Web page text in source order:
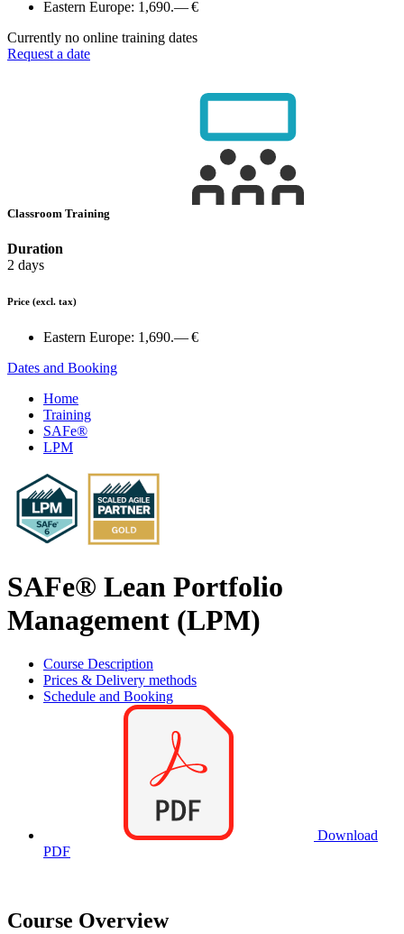
Eastern Europe: 1,690.— €
Currently no online training dates
Request a date
Classroom Training
Duration
2 days
Price (excl. tax)
Eastern Europe: 1,690.— €
Dates and Booking
Home
Training
SAFe®
LPM
SAFe® Lean Portfolio
Management (LPM)
Course Description
Prices & Delivery methods
Schedule and Booking
Download
PDF
Course Overview